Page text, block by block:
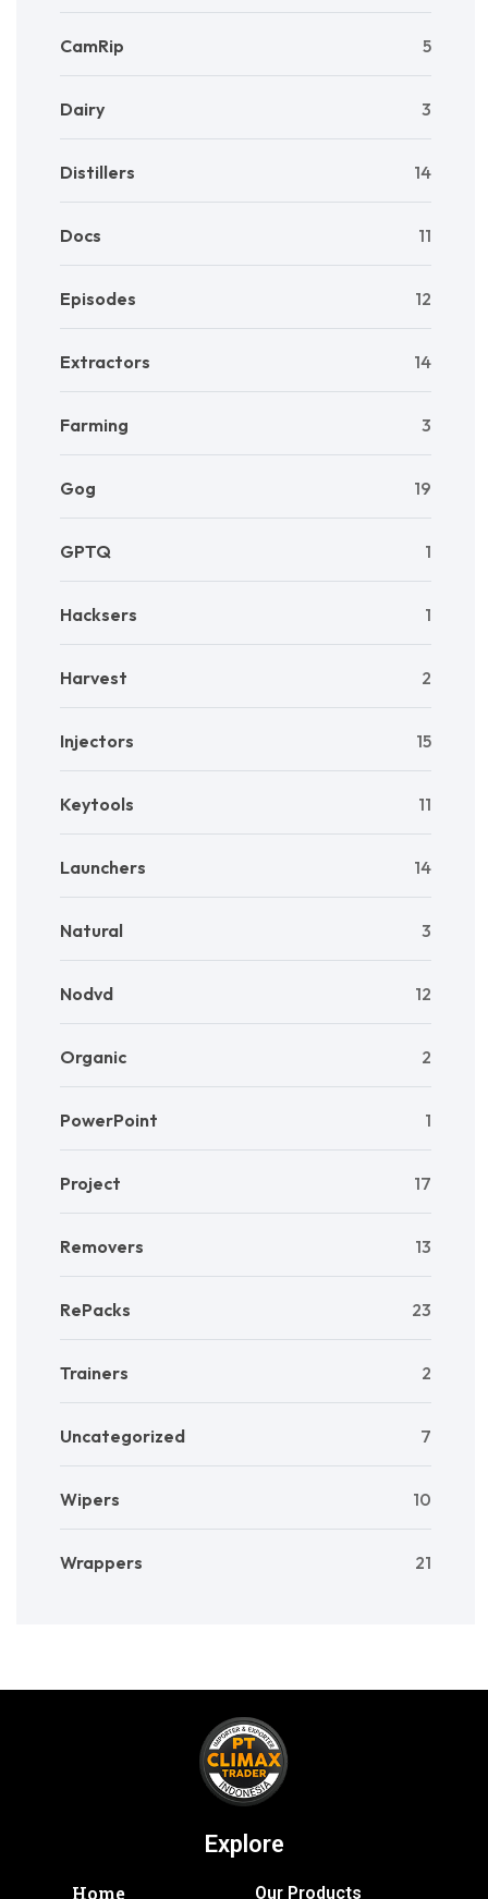
CamRip 5
Dairy 3
Distillers 14
Docs 11
Episodes 12
Extractors 14
Farming 3
Gog 19
GPTQ 1
Hacksers 1
Harvest 2
Injectors 15
Keytools 11
Launchers 14
Natural 3
Nodvd 12
Organic 2
PowerPoint 1
Project 17
Removers 13
RePacks 23
Trainers 2
Uncategorized 7
Wipers 10
Wrappers 21
Explore
Home Our Products